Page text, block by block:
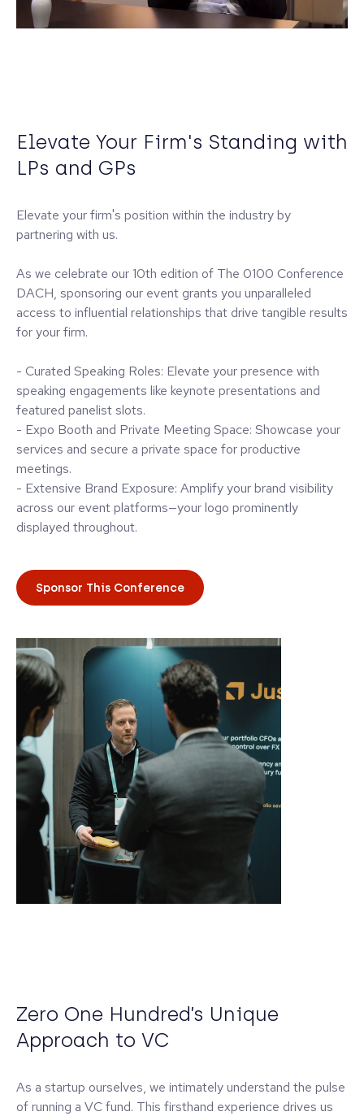
Elevate Your Firm's Standing with
LPs and GPs
Elevate your firm's position within the industry by
partnering with us.
As we celebrate our 10th edition of The 0100 Conference
DACH, sponsoring our event grants you unparalleled
access to influential relationships that drive tangible results
for your firm.
- Curated Speaking Roles: Elevate your presence with
speaking engagements like keynote presentations and
featured panelist slots.
- Expo Booth and Private Meeting Space: Showcase your
services and secure a private space for productive
meetings.
- Extensive Brand Exposure: Amplify your brand visibility
across our event platforms—your logo prominently
displayed throughout.
Sponsor This Conference
Zero One Hundred’s Unique
Approach to VC
As a startup ourselves, we intimately understand the pulse
of running a VC fund. This firsthand experience drives us